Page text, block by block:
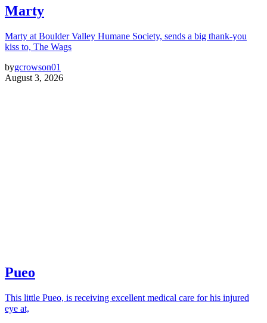
Marty
Marty at Boulder Valley Humane Society, sends a big thank-you
kiss to, The Wags
bygcrowson01
August 3, 2026
Pueo
This little Pueo, is receiving excellent medical care for his injured
eye at,